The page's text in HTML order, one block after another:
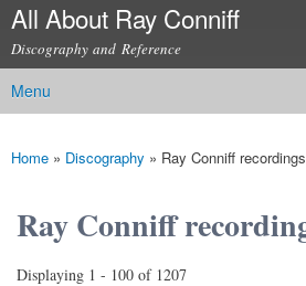
Skip to
content
All About Ray Conniff
Discography and Reference
Main menu
Menu
You are here
Home » Discography » Ray Conniff recordings
Ray Conniff
Displaying 1 - 100 of 1207